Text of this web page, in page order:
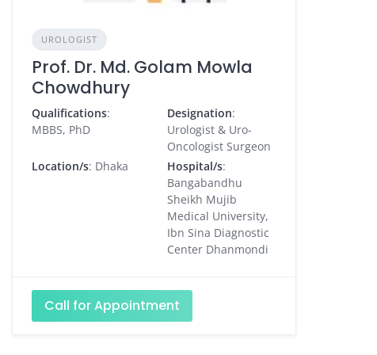
UROLOGIST
Prof. Dr. Md. Golam Mowla
Chowdhury
Qualifications:
MBBS, PhD
Designation:
Urologist & Uro-
Oncologist Surgeon
Location/s: Dhaka Hospital/s:
Bangabandhu
Sheikh Mujib
Medical University,
Ibn Sina Diagnostic
Center Dhanmondi
Call for Appointment